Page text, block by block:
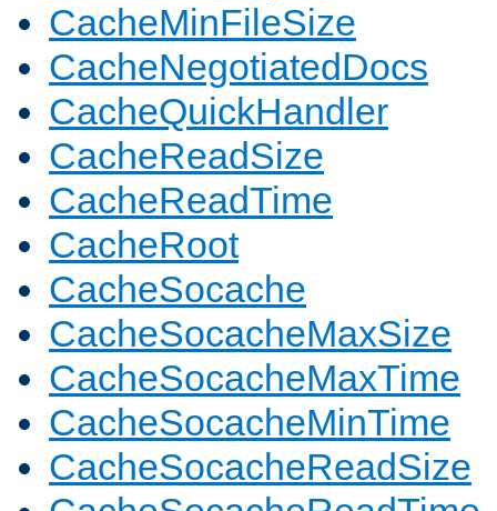
CacheMinFileSize
CacheNegotiatedDocs
CacheQuickHandler
CacheReadSize
CacheReadTime
CacheRoot
CacheSocache
CacheSocacheMaxSize
CacheSocacheMaxTime
CacheSocacheMinTime
CacheSocacheReadSize